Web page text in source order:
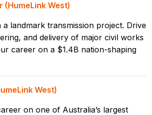
(HumeLink West)
a landmark transmission project. Drive
and delivery of major civil works
career on a $1.4B nation-shaping
West)
on one of Australia’s largest